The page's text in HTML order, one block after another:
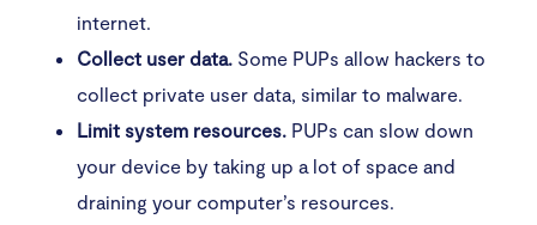
internet.
Collect user data. Some PUPs allow hackers to
collect private user data, similar to malware.
Limit system resources. PUPs can slow down
your device by taking up a lot of space and
draining your computer’s resources.